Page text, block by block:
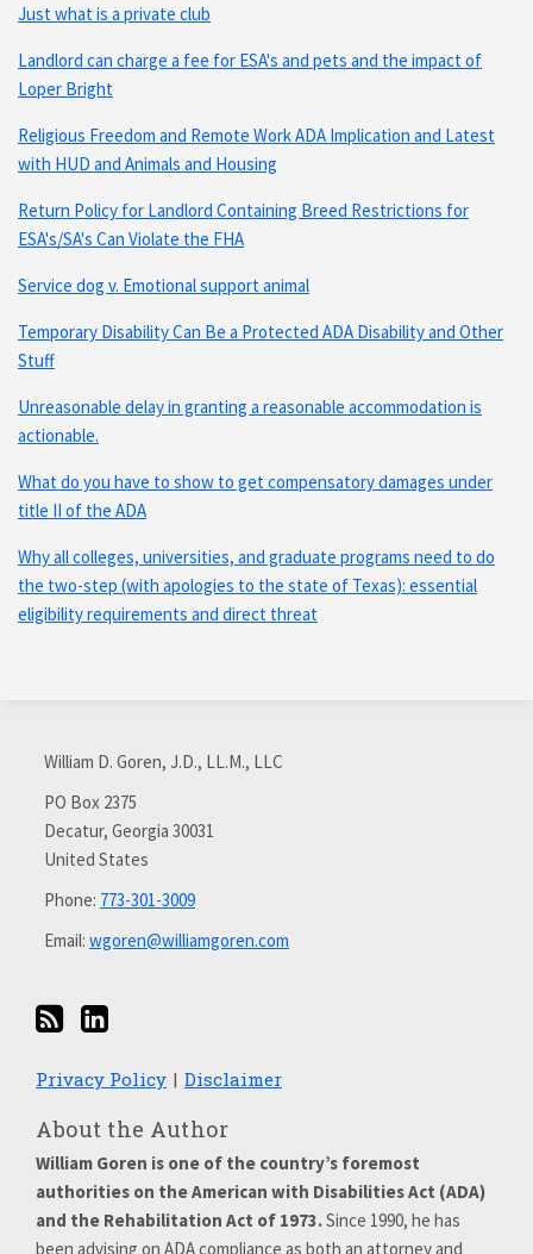
Just what is a private club
Landlord can charge a fee for ESA's and pets and the impact of
Loper Bright
Religious Freedom and Remote Work ADA Implication and Latest
with HUD and Animals and Housing
Return Policy for Landlord Containing Breed Restrictions for
ESA's/SA's Can Violate the FHA
Service dog v. Emotional support animal
Temporary Disability Can Be a Protected ADA Disability and Other
Stuff
Unreasonable delay in granting a reasonable accommodation is
actionable.
What do you have to show to get compensatory damages under
title II of the ADA
Why all colleges, universities, and graduate programs need to do
the two-step (with apologies to the state of Texas): essential
eligibility requirements and direct threat
William D. Goren, J.D., LL.M., LLC
PO Box 2375
Decatur, Georgia 30031
United States
Phone: 773-301-3009
Email: wgoren@williamgoren.com
RSS
with
LinkedIn
Privacy Policy Disclaimer
About the Author
William Goren is one of the country’s foremost
authorities on the American with Disabilities Act (ADA)
and the Rehabilitation Act of 1973.Since 1990, he has
been advising on ADA compliance as both an attorney and